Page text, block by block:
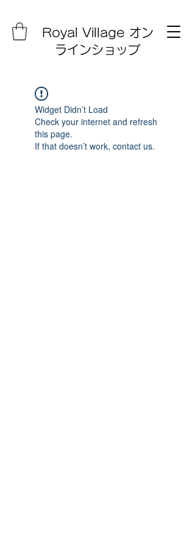
Royal Village オン
ラインショップ
Widget Didn’t Load
Check your internet and refresh
this page.
If that doesn’t work, contact us.